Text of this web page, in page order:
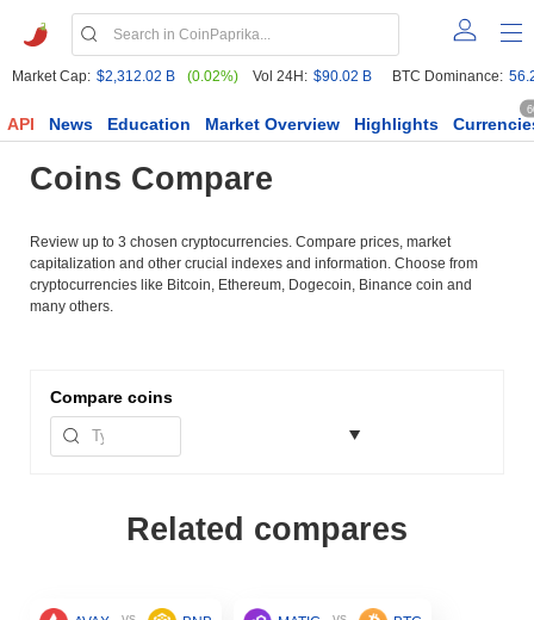
Market Cap: $2,312.02 B (0.02%) Vol 24H: $90.02 B BTC Dominance:
API News Education Market Overview Highlights
Coins Compare
Review up to 3 chosen cryptocurrencies. Compare prices, market
capitalization and other crucial indexes and information. Choose from
cryptocurrencies like Bitcoin, Ethereum, Dogecoin, Binance coin and
many others.
Compare coins
Related compares